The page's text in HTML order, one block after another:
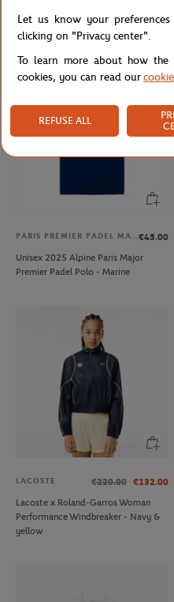
Lacoste for Roland-Garros mask -
PARIS PREMIER PADEL MAJOR€45.00
Unisex 2025 Alpine Paris Major
Premier Padel Polo - Marine
LACOSTE €220.00 €132.00
Lacoste x Roland-Garros Woman
Performance Windbreaker - Navy &
yellow
Let us know your
clicking on "Privacy center".
To learn more about how the
cookies, you can read our
REFUSE ALL